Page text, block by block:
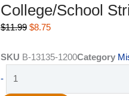
College/School
$11.99 Original
was:
$8.75Current
is:
SKU B-13135-1200Category
-
Stripes